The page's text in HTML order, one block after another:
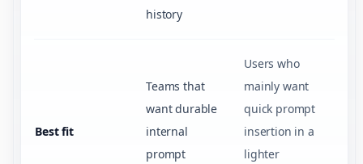
history
Best fit
Teams that
want durable
internal
prompt
Users who
mainly want
quick prompt
insertion in a
lighter